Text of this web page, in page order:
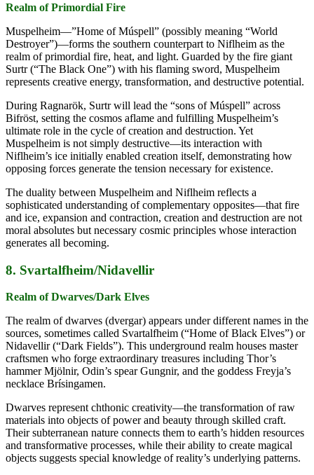
Realm of Primordial Fire
Muspelheim—”Home of Múspell” (possibly meaning “World
Destroyer”)—forms the southern counterpart to Niflheim as the
realm of primordial fire, heat, and light. Guarded by the fire giant
Surtr (“The Black One”) with his flaming sword, Muspelheim
represents creative energy, transformation, and destructive potential.
During Ragnarök, Surtr will lead the “sons of Múspell” across
Bifröst, setting the cosmos aflame and fulfilling Muspelheim’s
ultimate role in the cycle of creation and destruction. Yet
Muspelheim is not simply destructive—its interaction with
Niflheim’s ice initially enabled creation itself, demonstrating how
opposing forces generate the tension necessary for existence.
The duality between Muspelheim and Niflheim reflects a
sophisticated understanding of complementary opposites—that fire
and ice, expansion and contraction, creation and destruction are not
moral absolutes but necessary cosmic principles whose interaction
generates all becoming.
8. Svartalfheim/Nidavellir
Realm of Dwarves/Dark Elves
The realm of dwarves (dvergar) appears under different names in the
sources, sometimes called Svartalfheim (“Home of Black Elves”) or
Nidavellir (“Dark Fields”). This underground realm houses master
craftsmen who forge extraordinary treasures including Thor’s
hammer Mjölnir, Odin’s spear Gungnir, and the goddess Freyja’s
necklace Brísingamen.
Dwarves represent chthonic creativity—the transformation of raw
materials into objects of power and beauty through skilled craft.
Their subterranean nature connects them to earth’s hidden resources
and transformative processes, while their ability to create magical
objects suggests special knowledge of reality’s underlying patterns.